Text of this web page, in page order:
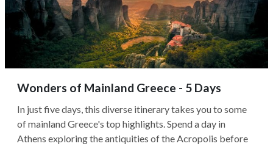
Wonders of Mainland Greece - 5 Days
In just five days, this diverse itinerary takes you to some
of mainland Greece's top highlights. Spend a day in
Athens exploring the antiquities of the Acropolis before